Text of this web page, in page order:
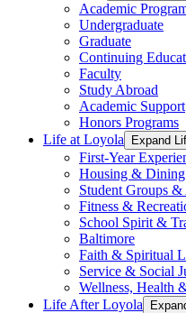
Academic
Undergraduate
Graduate
Continuing
Faculty
Study Abroad
Academic Support
Honors Programs
Life at Loyola
Expand
First-Year
Housing & Dining
Student Groups
Fitness &
School Spirit &
Baltimore
Faith & Spiritual
Service & Social
Wellness, Health
Life After Loyola